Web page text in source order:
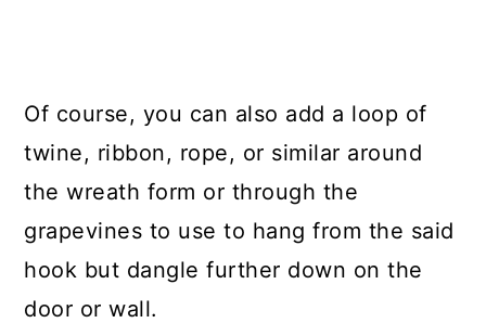
Of course, you can also add a loop of
twine, ribbon, rope, or similar around
the wreath form or through the
grapevines to use to hang from the said
hook but dangle further down on the
door or wall.